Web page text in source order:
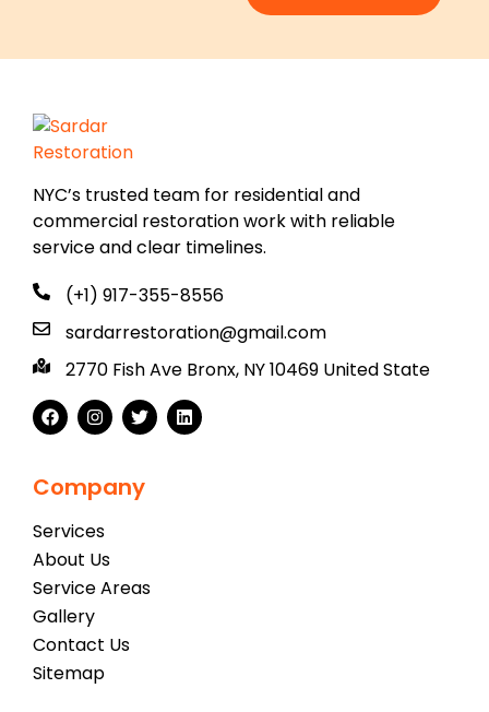
NYC’s trusted team for residential and
commercial restoration work with reliable
service and clear timelines.
(+1) 917-355-8556
sardarrestoration@gmail.com
2770 Fish Ave Bronx, NY 10469 United State
Company
Services
About Us
Service Areas
Gallery
Contact Us
Sitemap